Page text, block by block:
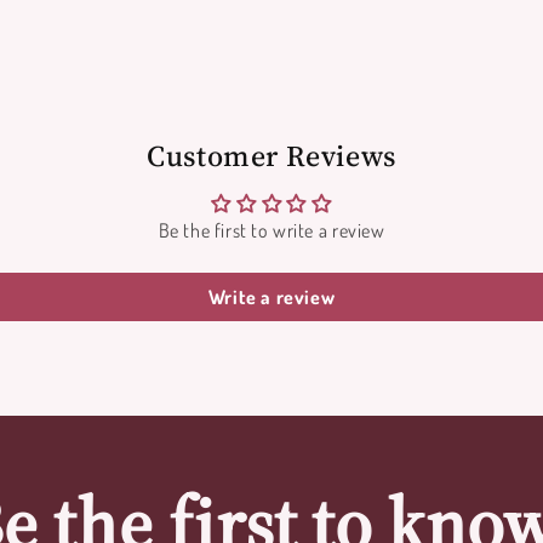
Customer Reviews
Be the first to write a review
Write a review